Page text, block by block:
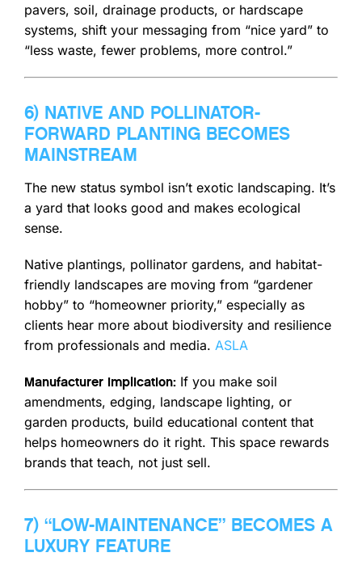
pavers, soil, drainage products, or hardscape
systems, shift your messaging from “nice yard” to
“less waste, fewer problems, more control.”
6) NATIVE AND POLLINATOR-
FORWARD PLANTING BECOMES
MAINSTREAM
The new status symbol isn’t exotic landscaping. It’s
a yard that looks good and makes ecological
sense.
Native plantings, pollinator gardens, and habitat-
friendly landscapes are moving from “gardener
hobby” to “homeowner priority,” especially as
clients hear more about biodiversity and resilience
from professionals and media. ASLA
Manufacturer implication:If you make soil
amendments, edging, landscape lighting, or
garden products, build educational content that
helps homeowners do it right. This space rewards
brands that teach, not just sell.
7) “LOW-MAINTENANCE” BECOMES A
LUXURY FEATURE